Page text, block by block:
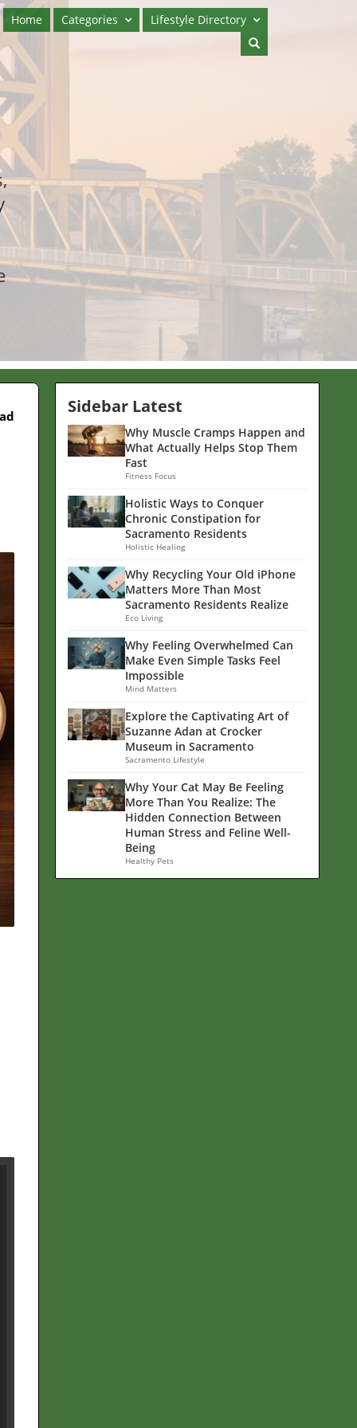
Home Categories Lifestyle Directory
Sidebar Latest
Why Muscle Cramps Happen and
What Actually Helps Stop Them
Fast
Fitness Focus
Holistic Ways to Conquer
Chronic Constipation for
Sacramento Residents
Holistic Healing
Why Recycling Your Old iPhone
Matters More Than Most
Sacramento Residents Realize
Eco Living
Why Feeling Overwhelmed Can
Make Even Simple Tasks Feel
Impossible
Mind Matters
Explore the Captivating Art of
Suzanne Adan at Crocker
Museum in Sacramento
Sacramento Lifestyle
Why Your Cat May Be Feeling
More Than You Realize: The
Hidden Connection Between
Human Stress and Feline Well-
Being
Healthy Pets